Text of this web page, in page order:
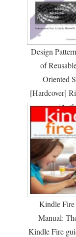
Design
of
Oriented
[Hardcover]
Kindle Fire
Manual:
Kindle Fire